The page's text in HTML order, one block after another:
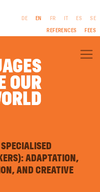
OUR
OUR
DE EN FR IT ES
SE
REFERENCES
FEES
| PREPRESS
ADAPTATION,
AND CREATIVE